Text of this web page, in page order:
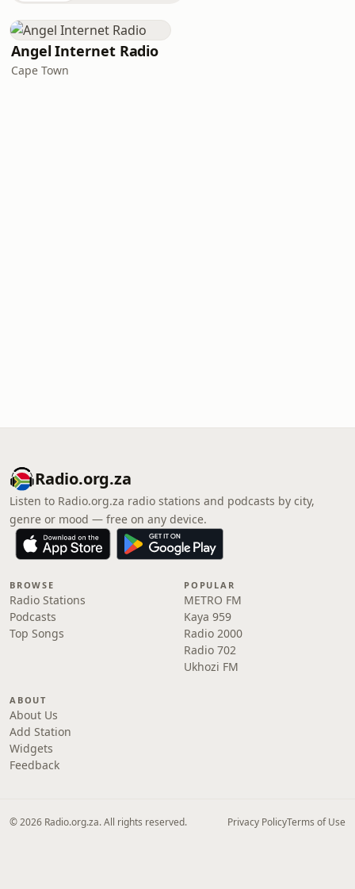
Angel Internet Radio
Cape Town
Radio.org.za
Listen to Radio.org.za radio stations and podcasts by city,
genre or mood — free on any device.
BROWSE
Radio Stations
Podcasts
Top Songs
POPULAR
METRO FM
Kaya 959
Radio 2000
Radio 702
Ukhozi FM
ABOUT
About Us
Add Station
Widgets
Feedback
© 2026 Radio.org.za. All rights reserved. Privacy PolicyTerms of Use